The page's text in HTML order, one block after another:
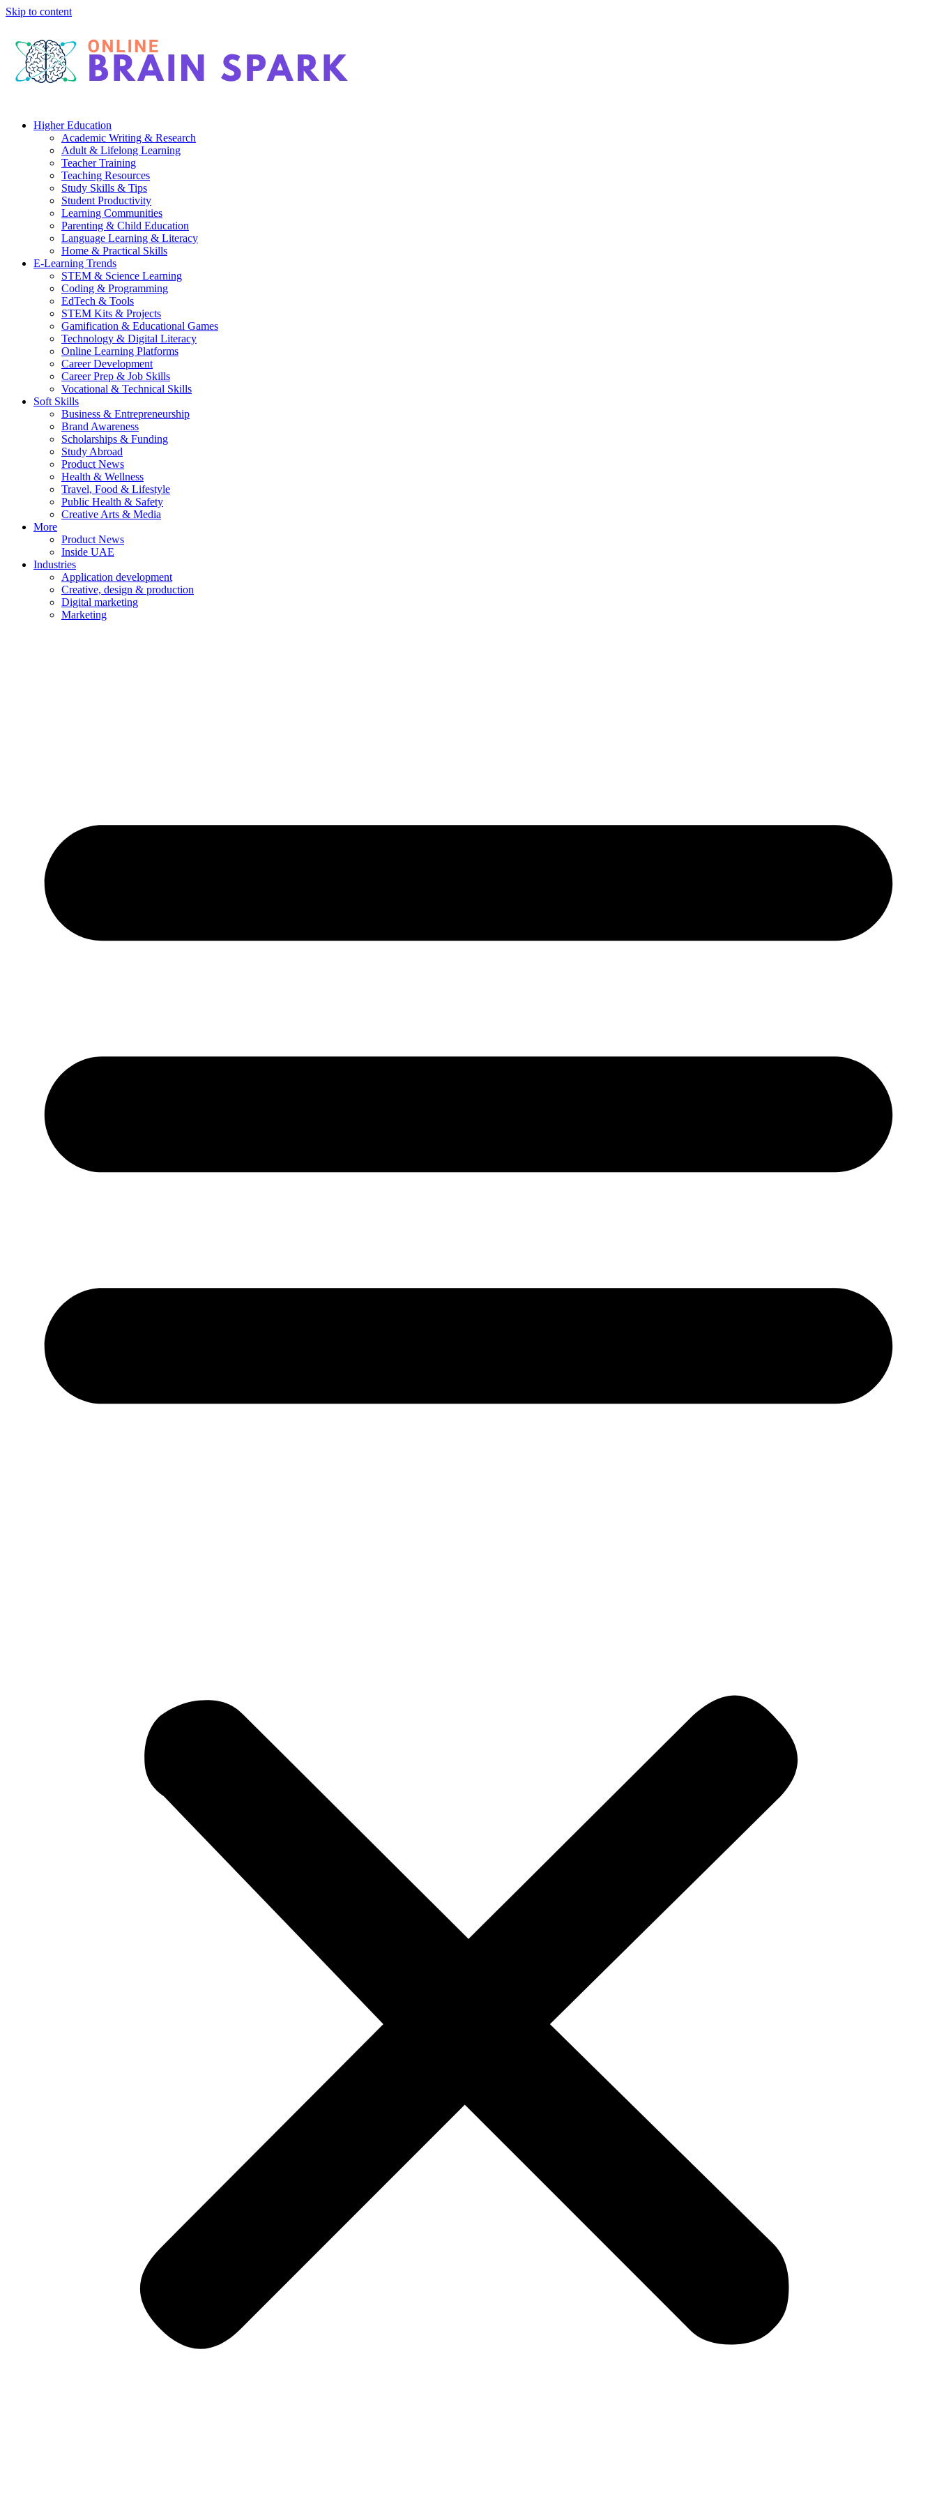
Skip to content
Higher Education
Academic Writing & Research
Adult & Lifelong Learning
Teacher Training
Teaching Resources
Study Skills & Tips
Student Productivity
Learning Communities
Parenting & Child Education
Language Learning & Literacy
Home & Practical Skills
E-Learning Trends
STEM & Science Learning
Coding & Programming
EdTech & Tools
STEM Kits & Projects
Gamification & Educational Games
Technology & Digital Literacy
Online Learning Platforms
Career Development
Career Prep & Job Skills
Vocational & Technical Skills
Soft Skills
Business & Entrepreneurship
Brand Awareness
Scholarships & Funding
Study Abroad
Product News
Health & Wellness
Travel, Food & Lifestyle
Public Health & Safety
Creative Arts & Media
More
Product News
Inside UAE
Industries
Application development
Creative, design & production
Digital marketing
Marketing